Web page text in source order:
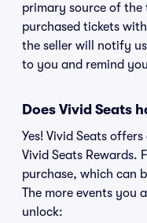
primary source of the
purchased tickets
the seller will notify
to you and remind
Does Vivid Seats
Yes! Vivid Seats
Vivid Seats Rewards.
purchase, which can
The more events you
unlock: